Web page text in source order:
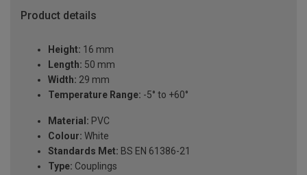
Product details
Height: 16 mm
Length: 50 mm
Width: 29 mm
Temperature Range: -5° to +60°
Material: PVC
Colour: White
Standards Met: BS EN 61386-21
Type: Couplings